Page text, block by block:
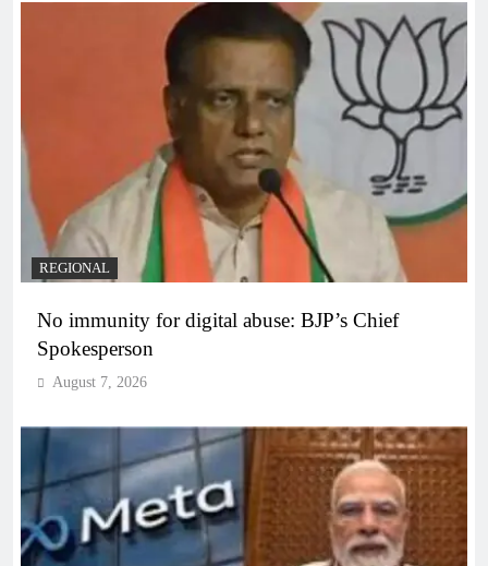
REGIONAL
No immunity for digital abuse: BJP’s Chief
Spokesperson
August 7, 2026